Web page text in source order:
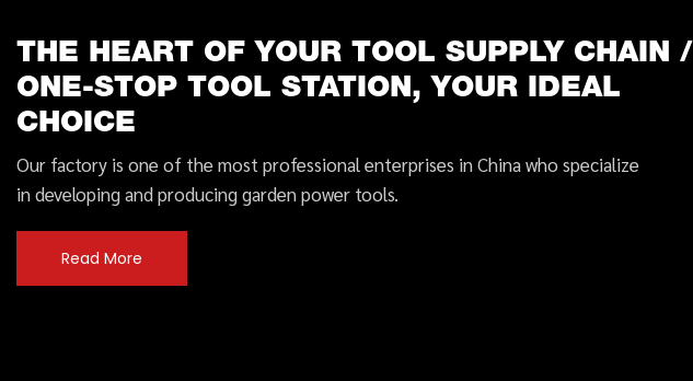
THE HEART OF YOUR TOOL SUPPLY CHAIN /
ONE-STOP TOOL STATION, YOUR IDEAL
CHOICE
Our factory is one of the most professional enterprises in China who specialize
in developing and producing garden power tools.
Read More